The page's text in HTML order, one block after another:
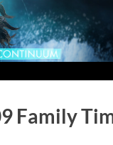
Family